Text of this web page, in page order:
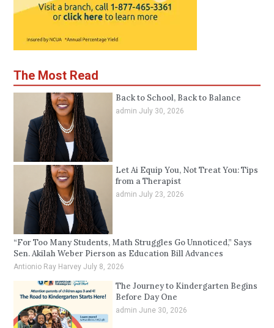
The Most Read
Back to School, Back to Balance
admin July 30, 2026
Let Ai Equip You, Not Treat You: Tips
from a Therapist
admin July 23, 2026
“For Too Many Students, Math Struggles Go Unnoticed,” Says
Sen. Akilah Weber Pierson as Education Bill Advances
Antionio Ray HarveyJuly 8, 2026
The Journey to Kindergarten Begins
Before Day One
admin June 30, 2026